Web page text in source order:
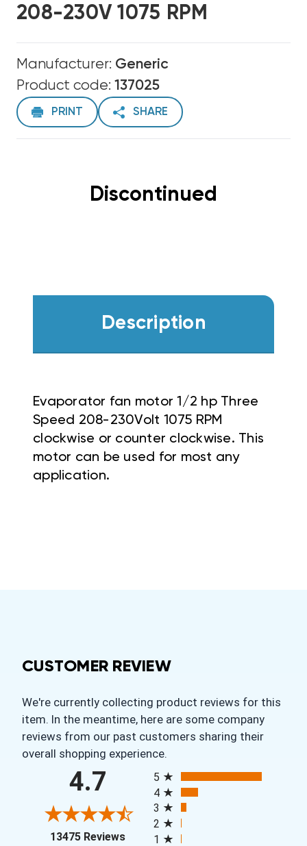
208-230V 1075 RPM
Manufacturer: Generic
Product code: 137025
PRINT SHARE
Discontinued
Description
Evaporator fan motor 1/2 hp Three
Speed 208-230Volt 1075 RPM
clockwise or counter clockwise. This
motor can be used for most any
application.
CUSTOMER REVIEW
We're currently collecting product reviews for this
item. In the meantime, here are some company
reviews from our past customers sharing their
overall shopping experience.
4.7
13475 Reviews(opens in a new tab)
5
4
3
2
1